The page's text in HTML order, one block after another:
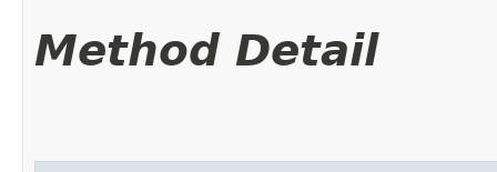
Method Detail